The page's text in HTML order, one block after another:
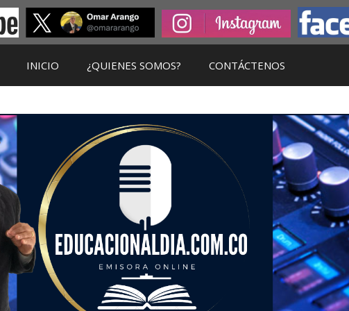
INICIO ¿QUIENES SOMOS? CONTÁCTENOS